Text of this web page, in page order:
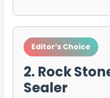
Editor’s Choice
2. Rock
Sealer